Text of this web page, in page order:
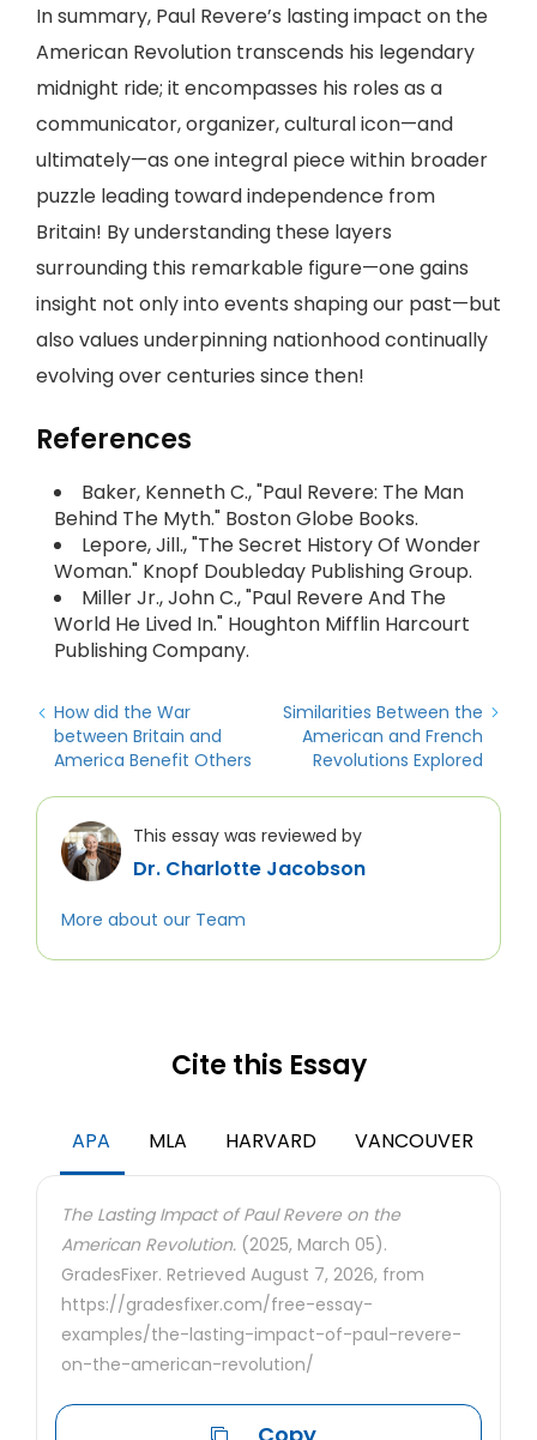
In summary, Paul Revere’s lasting impact on the
American Revolution transcends his legendary
midnight ride; it encompasses his roles as a
communicator, organizer, cultural icon—and
ultimately—as one integral piece within broader
puzzle leading toward independence from
Britain! By understanding these layers
surrounding this remarkable figure—one gains
insight not only into events shaping our past—but
also values underpinning nationhood continually
evolving over centuries since then!
References
Baker, Kenneth C., "Paul Revere: The Man
Behind The Myth." Boston Globe Books.
Lepore, Jill., "The Secret History Of Wonder
Woman." Knopf Doubleday Publishing Group.
Miller Jr., John C., "Paul Revere And The
World He Lived In." Houghton Mifflin Harcourt
Publishing Company.
How did the War
between Britain and
America Benefit Others
Similarities Between the
American and French
Revolutions Explored
This essay was reviewed by
Dr. Charlotte Jacobson
More about our Team
Cite this Essay
APA MLA HARVARD VANCOUVER
The Lasting Impact of Paul Revere on the
American Revolution. (2025, March 05).
GradesFixer. Retrieved August 7, 2026, from
https://gradesfixer.com/free-essay-
examples/the-lasting-impact-of-paul-revere-
on-the-american-revolution/